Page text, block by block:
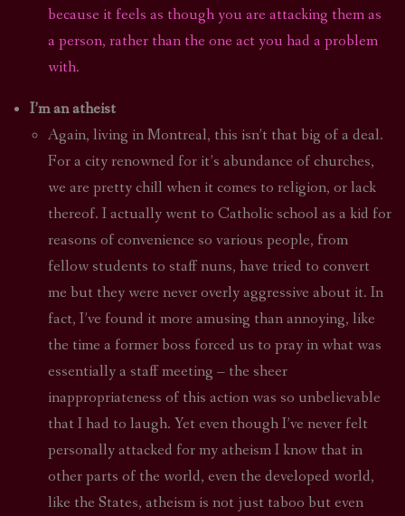
because it feels as though you are attacking them as
a person, rather than the one act you had a problem
with.
I’m an atheist
Again, living in Montreal, this isn’t that big of a deal.
For a city renowned for it’s abundance of churches,
we are pretty chill when it comes to religion, or lack
thereof. I actually went to Catholic school as a kid for
reasons of convenience so various people, from
fellow students to staff nuns, have tried to convert
me but they were never overly aggressive about it. In
fact, I’ve found it more amusing than annoying, like
the time a former boss forced us to pray in what was
essentially a staff meeting – the sheer
inappropriateness of this action was so unbelievable
that I had to laugh. Yet even though I’ve never felt
personally attacked for my atheism I know that in
other parts of the world, even the developed world,
like the States, atheism is not just taboo but even